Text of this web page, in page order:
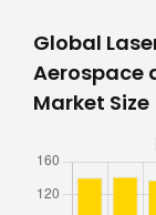
Global
Aerospace
Market